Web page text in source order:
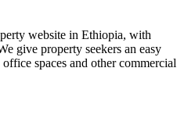
website in Ethiopia, with
give property seekers an easy
spaces and other commercial